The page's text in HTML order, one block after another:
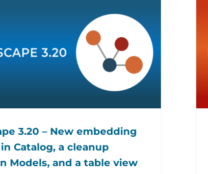
3.20 – New embedding
Catalog, a cleanup
Models, and a table view